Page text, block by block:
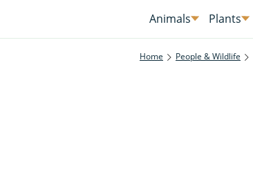
Animals Plants
Home People & Wildlife